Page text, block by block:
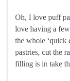
Oh, I love puff
love having a
the whole ‘quick
pastries, cut the
filling is in take